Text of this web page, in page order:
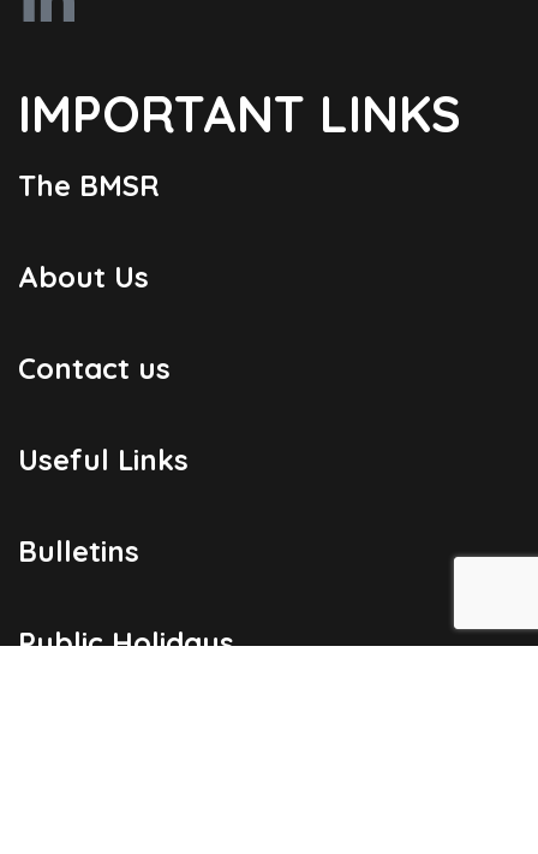
IMPORTANT LINKS
The BMSR
About Us
Contact us
Useful Links
Bulletins
Public Holidays